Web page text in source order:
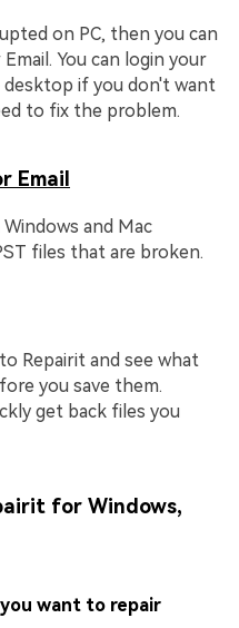
on PC, then you can
You can login your
if you don't want
to fix the problem.
Email
and Mac
files that are broken.
Repairit and see what
you save them.
get back files you
for Windows,
want to repair